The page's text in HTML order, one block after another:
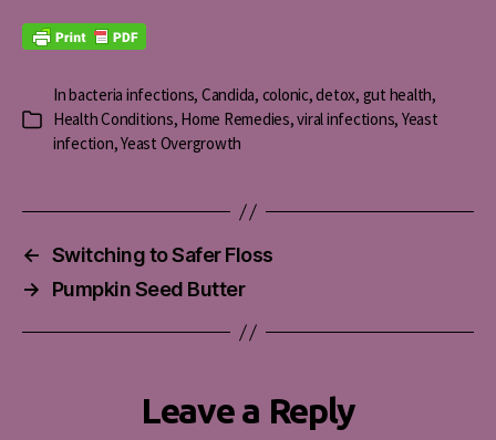
Categories
Inbacteria infections, Candida, colonic,detox, gut health,
Health Conditions, Home Remedies,viral infections, Yeast
infection,Yeast Overgrowth
← Switching to Safer Floss
→
Pumpkin Seed Butter
Leave a Reply